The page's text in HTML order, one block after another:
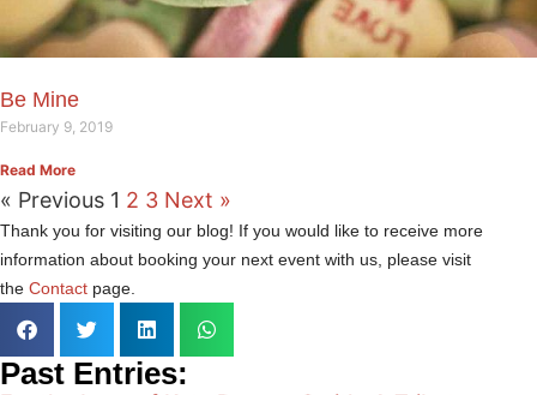
Be Mine
February 9, 2019
Read More
« Previous 1 2 3 Next »
Thank you for visiting our blog! If you would like to receive more
information about booking your next event with us, please visit
the Contact page.
Past Entries: